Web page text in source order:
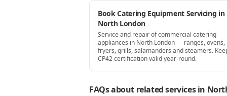
Book Catering Equipment Servicing in
North London
Service and repair of commercial catering
appliances in North London — ranges, ovens,
fryers, grills, salamanders and steamers.
CP42 certification valid year-round.
FAQs about related servicesin